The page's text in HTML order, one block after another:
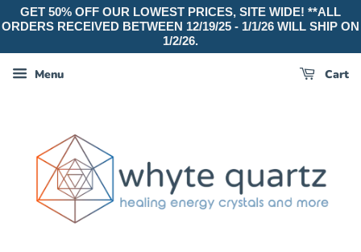
GET 50% OFF OUR LOWEST PRICES, SITE WIDE! **ALL
ORDERS RECEIVED BETWEEN 12/19/25 - 1/1/26 WILL SHIP ON
1/2/26.
Menu Cart